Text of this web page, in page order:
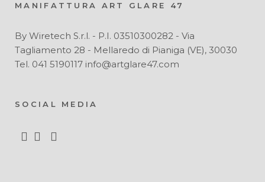
MANIFATTURA ART GLARE 47
By Wiretech S.r.l. - P.I. 03510300282 - Via
Tagliamento 28 - Mellaredo di Pianiga (VE), 30030
Tel. 041 5190117 info@artglare47.com
SOCIAL MEDIA